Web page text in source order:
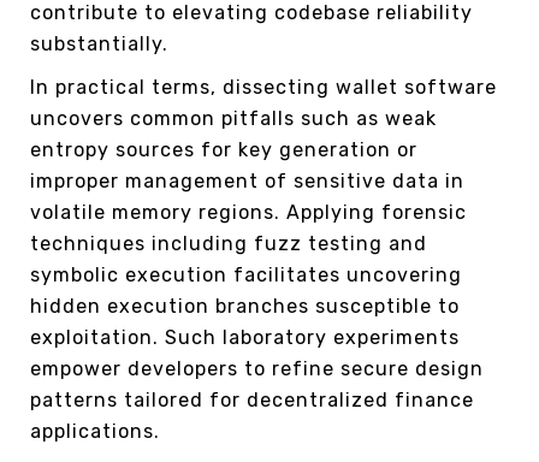
contribute to elevating codebase reliability
substantially.
In practical terms, dissecting wallet software
uncovers common pitfalls such as weak
entropy sources for key generation or
improper management of sensitive data in
volatile memory regions. Applying forensic
techniques including fuzz testing and
symbolic execution facilitates uncovering
hidden execution branches susceptible to
exploitation. Such laboratory experiments
empower developers to refine secure design
patterns tailored for decentralized finance
applications.